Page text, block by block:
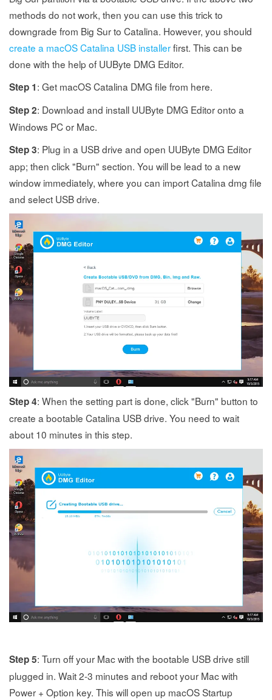
methods do not work, then you can use this trick to
downgrade from Big Sur to Catalina. However, you should
create a macOS Catalina USB installerfirst. This can be
done with the help of UUByte DMG Editor.
Step 1: Get macOS Catalina DMG file from here.
Step 2: Download and install UUByte DMG Editor onto a
Windows PC or Mac.
Step 3: Plug in a USB drive and open UUByte DMG Editor
app; then click "Burn" section. You will be lead to a new
window immediately, where you can import Catalina dmg file
and select USB drive.
Step 4: When the setting part is done, click "Burn" button to
create a bootable Catalina USB drive. You need to wait
about 10 minutes in this step.
Step 5: Turn off your Mac with the bootable USB drive still
plugged in. Wait 2-3 minutes and reboot your Mac with
Power + Option key. This will open up macOS Startup